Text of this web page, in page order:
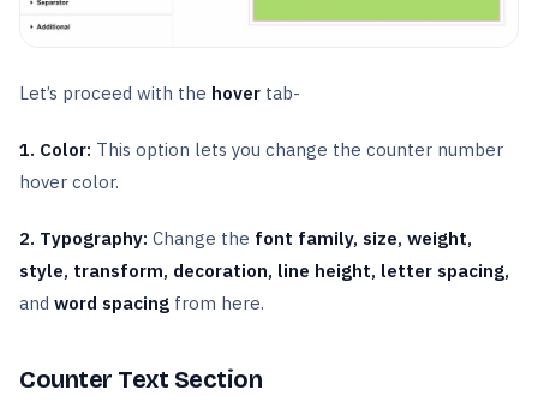
Let’s proceed with the hover tab-
1. Color: This option lets you change the counter number
hover color.
2. Typography: Change the font family, size, weight,
style, transform, decoration, line height, letter spacing,
and word spacing from here.
Counter Text Section